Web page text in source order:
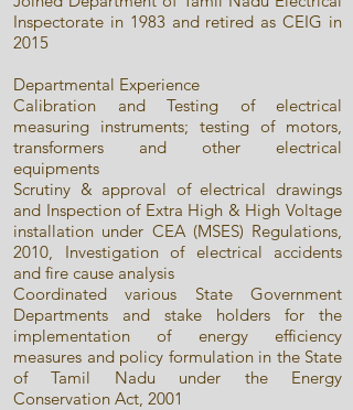
Inspectorate in 1983 and retired as CEIG in
2015
Departmental Experience
Calibration and Testing of electrical
measuring instruments; testing of motors,
transformers and other electrical
equipments
Scrutiny & approval of electrical drawings
and Inspection of Extra High & High Voltage
installation under CEA (MSES) Regulations,
2010, Investigation of electrical accidents
and fire cause analysis
Coordinated various State Government
Departments and stake holders for the
implementation of energy efficiency
measures and policy formulation in the State
of Tamil Nadu under the Energy
Conservation Act, 2001